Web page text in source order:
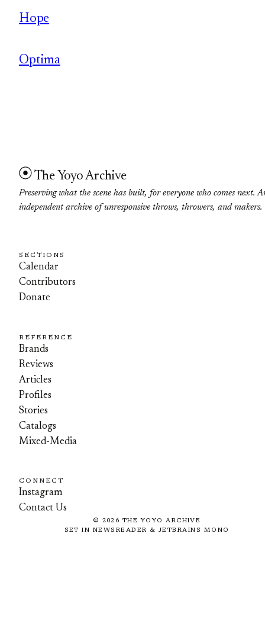
Hope
Optima
The Yoyo Archive
Preserving what the scene has built, for everyone who comes next.
independent archive of unresponsive throws, throwers, and makers.
SECTIONS
Calendar
Contributors
Donate
REFERENCE
Brands
Reviews
Articles
Profiles
Stories
Catalogs
Mixed-Media
CONNECT
Instagram
Contact Us
© 2026 THE YOYO ARCHIVE
SET IN NEWSREADER & JETBRAINS MONO